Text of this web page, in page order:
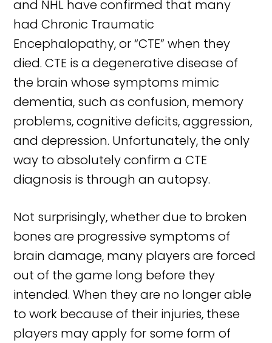
and NHL have confirmed that many
had Chronic Traumatic
Encephalopathy, or “CTE” when they
died. CTE is a degenerative disease of
the brain whose symptoms mimic
dementia, such as confusion, memory
problems, cognitive deficits, aggression,
and depression. Unfortunately, the only
way to absolutely confirm a CTE
diagnosis is through an autopsy.
Not surprisingly, whether due to broken
bones are progressive symptoms of
brain damage, many players are forced
out of the game long before they
intended. When they are no longer able
to work because of their injuries, these
players may apply for some form of